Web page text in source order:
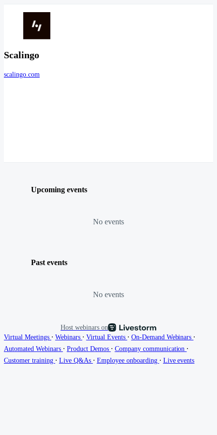
Scalingo
scalingo.com
Upcoming events
No events
Past events
No events
Host webinars on
Virtual Meetings ∙ Webinars ∙ Virtual Events ∙ On-Demand Webinars ∙
Automated Webinars ∙ Product Demos ∙ Company communication ∙
Customer training ∙ Live Q&As ∙ Employee onboarding ∙ Live events